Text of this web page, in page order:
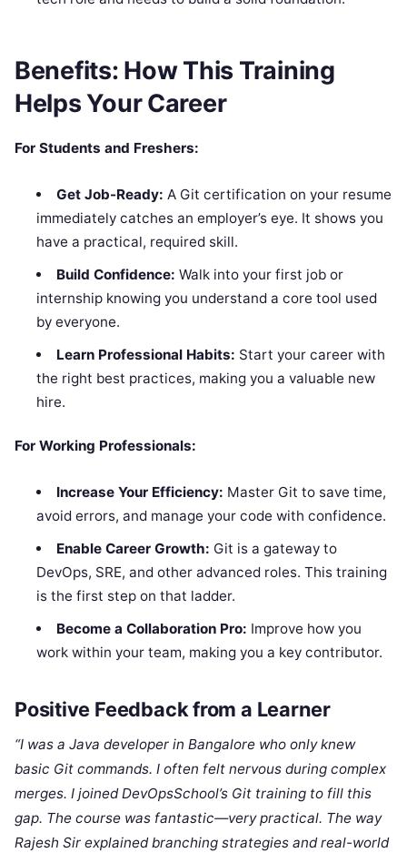
Benefits: How This Training
Helps Your Career
For Students and Freshers:
Get Job-Ready: A Git certification on your resume
immediately catches an employer’s eye. It shows you
have a practical, required skill.
Build Confidence: Walk into your first job or
internship knowing you understand a core tool used
by everyone.
Learn Professional Habits: Start your career with
the right best practices, making you a valuable new
hire.
For Working Professionals:
Increase Your Efficiency: Master Git to save time,
avoid errors, and manage your code with confidence.
Enable Career Growth: Git is a gateway to
DevOps, SRE, and other advanced roles. This training
is the first step on that ladder.
Become a Collaboration Pro: Improve how you
work within your team, making you a key contributor.
Positive Feedback from a Learner
“I was a Java developer in Bangalore who only knew
basic Git commands. I often felt nervous during complex
merges. I joined DevOpsSchool’s Git training to fill this
gap. The course was fantastic—very practical. The way
Rajesh Sir explained branching strategies and real-world